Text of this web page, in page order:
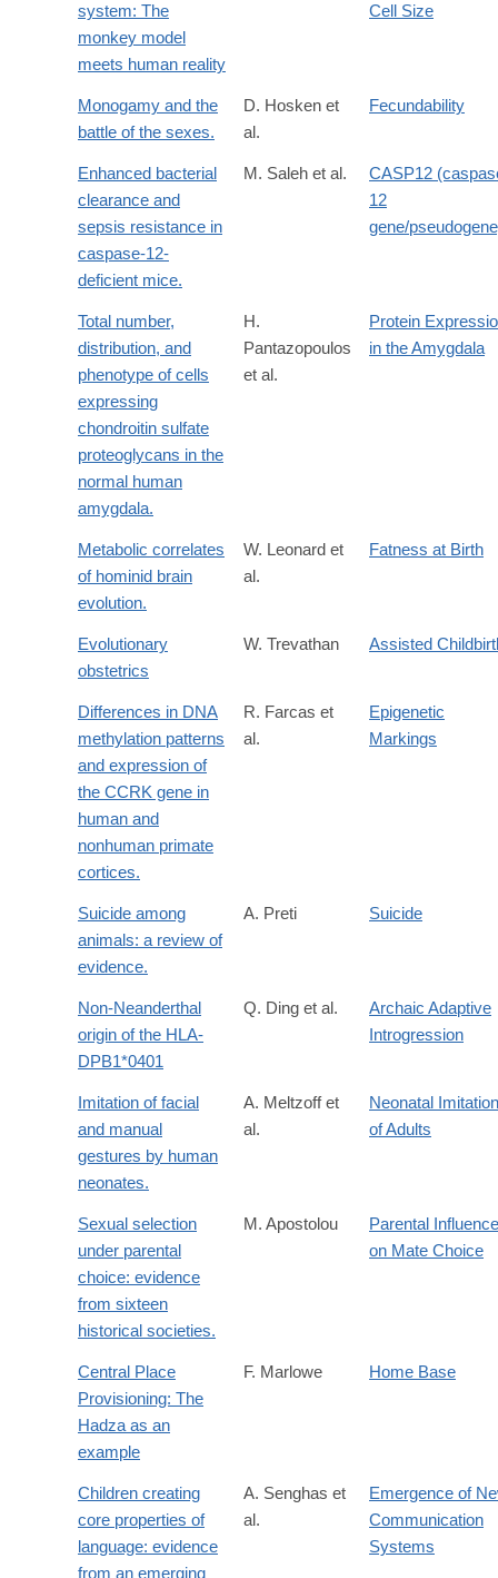
system: The
monkey model
meets human reality
Cell Size
Monogamy and the
battle of the sexes.
D. Hosken et
al.
Fecundability
Enhanced bacterial
clearance and
sepsis resistance in
caspase-12-
deficient mice.
M. Saleh et al.
CASP12
12
gene/
Total number,
distribution, and
phenotype of cells
expressing
chondroitin sulfate
proteoglycans in the
normal human
amygdala.
H.
Pantazopoulos
et al.
Protein
in the Amygdala
Metabolic correlates
of hominid brain
evolution.
W. Leonard et
al.
Fatness at Birth
Evolutionary
obstetrics
W. Trevathan Assisted
Differences in DNA
methylation patterns
and expression of
the CCRK gene in
human and
nonhuman primate
cortices.
R. Farcas et
al.
Epigenetic
Markings
Suicide among
animals: a review of
evidence.
A. Preti Suicide
Non-Neanderthal
origin of the HLA-
DPB1*0401
Q. Ding et al.
Archaic Adaptive
Introgression
Imitation of facial
and manual
gestures by human
neonates.
A. Meltzoff et
al.
Neonatal Imitation
of Adults
Sexual selection
under parental
choice: evidence
from sixteen
historical societies.
M. Apostolou
Parental Influence
on Mate Choice
Central Place
Provisioning: The
Hadza as an
example
F. Marlowe Home Base
Children creating
core properties of
language: evidence
from an emerging
A. Senghas et
al.
Emergence of
Communication
Systems